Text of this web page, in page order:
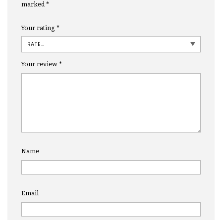
marked *
Your rating *
Your review *
Name
Email